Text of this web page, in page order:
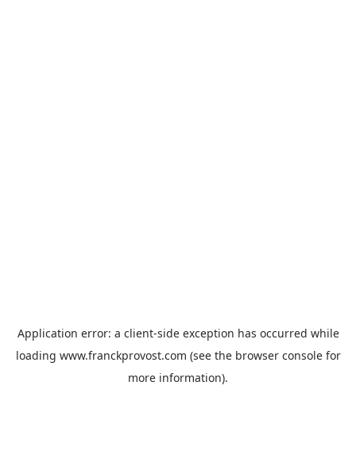
Application error: a client-side exception has occurred while
loading www.franckprovost.com (see the browser consolefor
more information).